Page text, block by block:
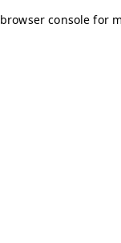
browser console for